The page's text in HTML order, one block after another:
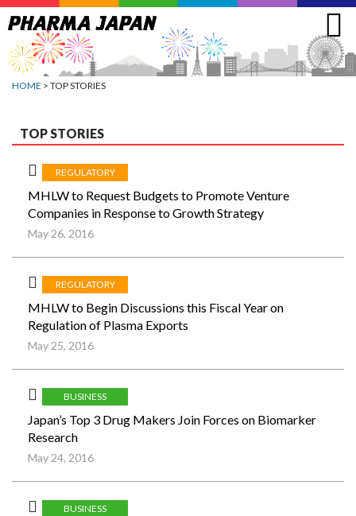
Jump
to
navigation
HOME > TOP STORIES
TOP STORIES
REGULATORY
MHLW to Request Budgets to Promote Venture
Companies in Response to Growth Strategy
May 26, 2016
REGULATORY
MHLW to Begin Discussions this Fiscal Year on
Regulation of Plasma Exports
May 25, 2016
BUSINESS
Japan’s Top 3 Drug Makers Join Forces on Biomarker
Research
May 24, 2016
BUSINESS